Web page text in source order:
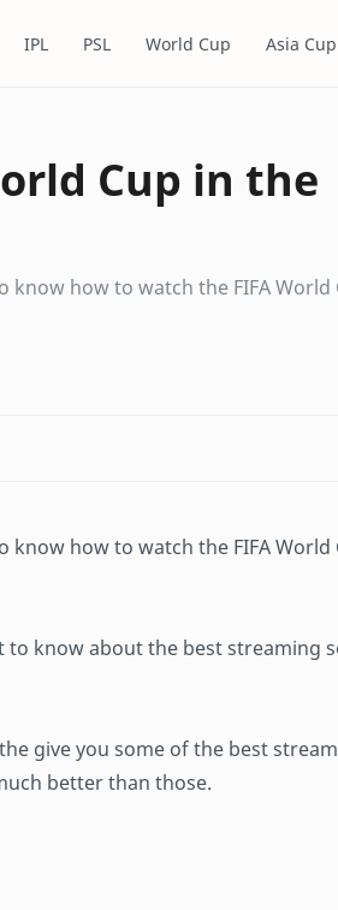
IPL PSL World Cup Asia Cup
Cup in the
know how to watch the FIFA World
know how to watch the FIFA World
to know about the best streaming
give you some of the best
better than those.